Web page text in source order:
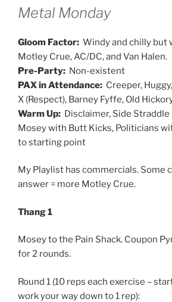
Metal Monday
Gloom Factor: Windy and chilly but
Motley Crue, AC/DC, and Van Halen.
Pre-Party: Non-existent
PAX in Attendance: Creeper,
X (Respect), Barney Fyffe, Old
Warm Up: Disclaimer, Side
Mosey with Butt Kicks, Politicians
to starting point
My Playlist has commercials. Some
answer = more Motley Crue.
Thang 1
Mosey to the Pain Shack. Coupon
for 2 rounds.
Round 1 (10 reps each exercise –
work your way down to 1 rep):